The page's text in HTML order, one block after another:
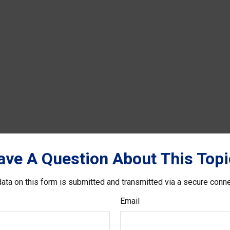
A Question About This
on this form is submitted and transmitted via a secure
Email